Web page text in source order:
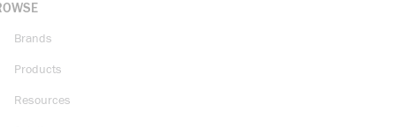
Brands
Products
Resources